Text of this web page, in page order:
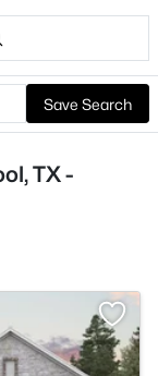
Save Search
TX -